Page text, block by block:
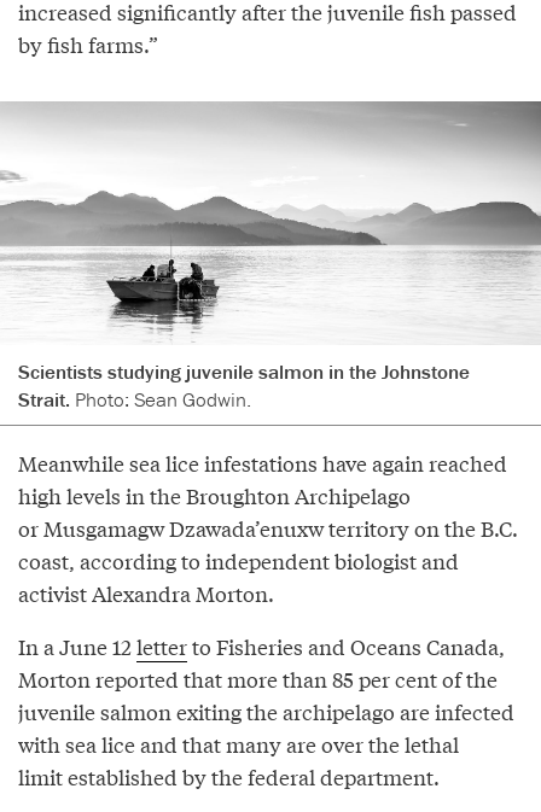
increased significantly after the juvenile fish passed
by fish farms.”
Scientists studying juvenile salmon in the Johnstone
Strait. Photo: Sean Godwin.
Meanwhile sea lice infestations have again reached
high levels in the Broughton Archipelago
or Musgamagw Dzawada’enuxw territory on the B.C.
coast, according to independent biologist and
activist Alexandra Morton.
In a June 12letterto Fisheries and Oceans Canada,
Morton reported that more than 85 per cent of the
juvenile salmon exiting the archipelago are infected
with sea lice and that many are over the lethal
limit established by the federal department.